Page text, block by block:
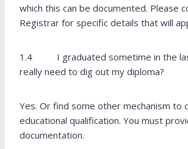
which this can be documented. Please
Registrar for specific details that will
1.4 I graduated sometime in the
really need to dig out my diploma?
Yes. Or find some other mechanism to
educational qualification. You must
documentation.